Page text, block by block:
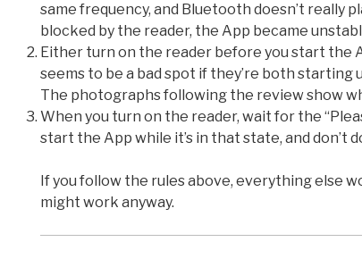
same frequency, and Bluetooth doesn’t really
blocked by the reader, the App became
Either turn on the reader before you start the
seems to be a bad spot if they’re both
The photographs following the review show
When you turn on the reader, wait for the
start the App while it’s in that state, and don’t
If you follow the rules above, everything else
might work anyway.